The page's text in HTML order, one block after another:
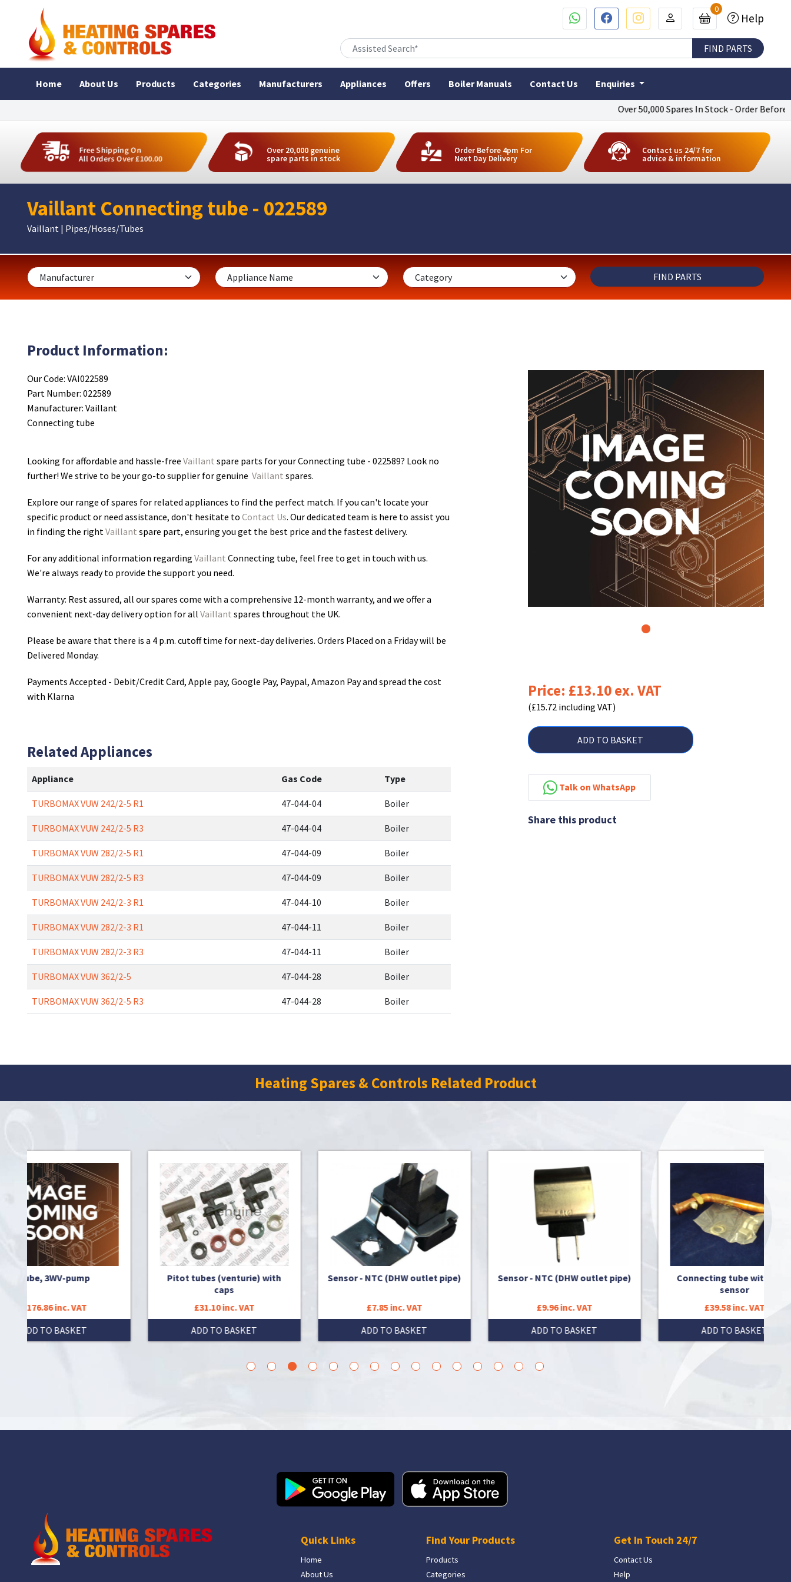
Over 50,000 Spares In Stock - Order Before
0
Help
Home About Us Products Categories Manufacturers Appliances Offers Boiler Manuals Contact Us Enquiries
Free Shipping On
All Orders Over £100.00
Over 20,000 genuine
spare parts in stock
Order Before 4pm For
Next Day Delivery
Contact us 24/7 for
advice & information
Vaillant Connecting tube - 022589
Vaillant | Pipes/Hoses/Tubes
Product Information:
Our Code: VAI022589
Part Number: 022589
Manufacturer: Vaillant
Connecting tube
Looking for affordable and hassle-free Vaillant spare parts for your Connecting tube - 022589? Look no
further! We strive to be your go-to supplier for genuine Vaillant spares.
Explore our range of spares for related appliances to find the perfect match. If you can't locate your
specific product or need assistance, don't hesitate to Contact Us. Our dedicated team is here to assist you
in finding the rightVaillant spare part, ensuring you get the best price and the fastest delivery.
For any additional information regarding Vaillant Connecting tube, feel free to get in touch with us.
We're always ready to provide the support you need.
Warranty: Rest assured, all our spares come with a comprehensive 12-month warranty, and we offer a
convenient next-day delivery option for all Vaillant spares throughout the UK.
Please be aware that there is a 4 p.m. cutoff time for next-day deliveries. Orders Placed on a Friday will be
Delivered Monday.
Payments Accepted - Debit/Credit Card, Apple pay, Google Pay, Paypal, Amazon Pay and spread the cost
with Klarna
Related Appliances
Appliance Gas Code Type
TURBOMAX VUW 242/2-5 R1 47-044-04 Boiler
TURBOMAX VUW 242/2-5 R3 47-044-04 Boiler
TURBOMAX VUW 282/2-5 R1 47-044-09 Boiler
TURBOMAX VUW 282/2-5 R3 47-044-09 Boiler
TURBOMAX VUW 242/2-3 R1 47-044-10 Boiler
TURBOMAX VUW 282/2-3 R1 47-044-11 Boiler
TURBOMAX VUW 282/2-3 R3 47-044-11 Boiler
TURBOMAX VUW 362/2-5 47-044-28 Boiler
TURBOMAX VUW 362/2-5 R3 47-044-28 Boiler
Price: £13.10 ex. VAT
(£15.72 including VAT)
ADD TO BASKET
Talk on WhatsApp
Share this product
Heating Spares & Controls Related Product
Pitot tubes (venturie) with
Sensor - NTC (DHW outlet pipe) Sensor - NTC (DHW outlet pipe)
Connecting tube with NTC-
10 11 12 13 14 15
Quick Links
Home
About Us
Find Your Products
Products
Categories
Get In Touch 24/7
Contact Us
Help